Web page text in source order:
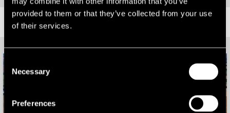
provided to them or that they’ve collected from your use
of their services.
Consent
Selection
Necessary
Preferences
RELATED CONTENT